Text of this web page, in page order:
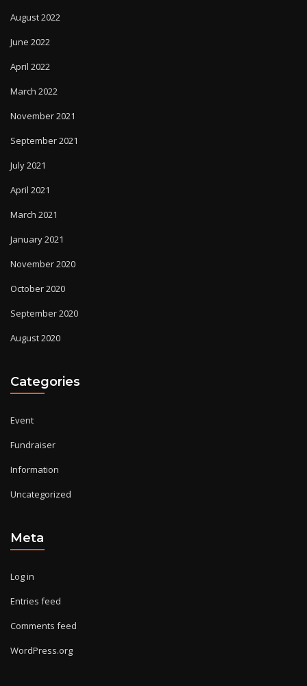
August 2022
June 2022
April 2022
March 2022
November 2021
September 2021
July 2021
April 2021
March 2021
January 2021
November 2020
October 2020
September 2020
August 2020
Categories
Event
Fundraiser
Information
Uncategorized
Meta
Log in
Entries feed
Comments feed
WordPress.org